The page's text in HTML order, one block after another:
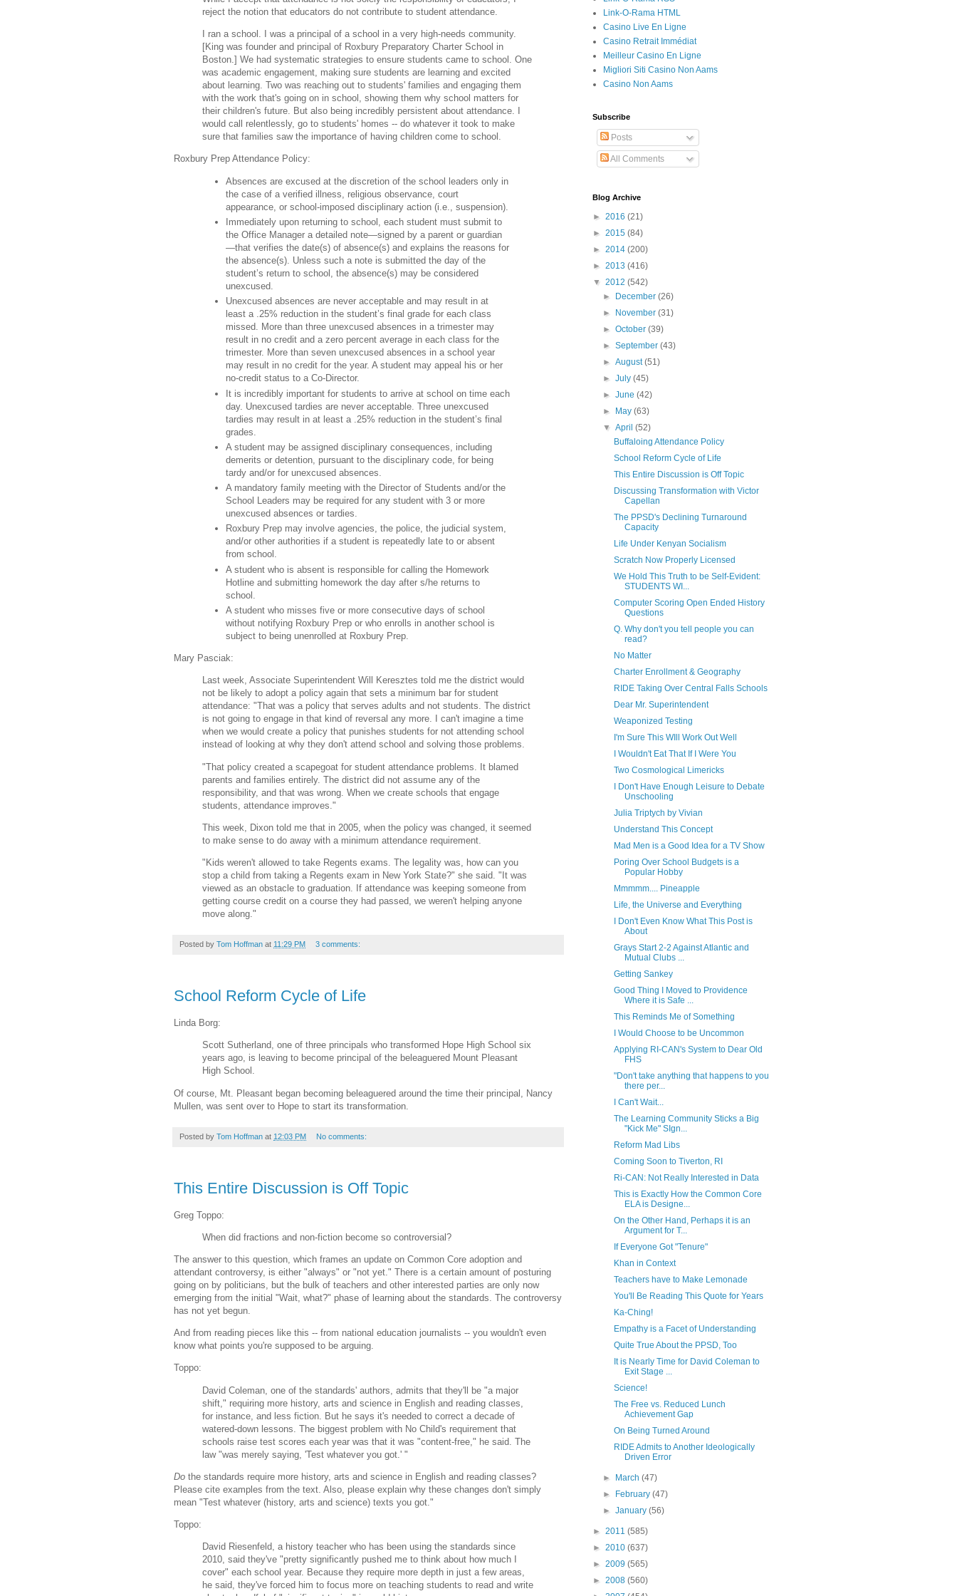
reject the notion that educators do not contribute to student attendance.
I ran a school. I was a principal of a school in a very high-needs community.
[King was founder and principal of Roxbury Preparatory Charter School in
Boston.] We had systematic strategies to ensure students came to school. One
was academic engagement, making sure students are learning and excited
about learning. Two was reaching out to students' families and engaging them
with the work that's going on in school, showing them why school matters for
their children's future. But also being incredibly persistent about attendance. I
would call relentlessly, go to students' homes -- do whatever it took to make
sure that families saw the importance of having children come to school.
Roxbury Prep Attendance Policy:
Absences are excused at the discretion of the school leaders only in
the case of a verified illness, religious observance, court
appearance, or school-imposed disciplinary action (i.e., suspension).
Immediately upon returning to school, each student must submit to
the Office Manager a detailed note—signed by a parent or guardian
—that verifies the date(s) of absence(s) and explains the reasons for
the absence(s). Unless such a note is submitted the day of the
student’s return to school, the absence(s) may be considered
unexcused.
Unexcused absences are never acceptable and may result in at
least a .25% reduction in the student’s final grade for each class
missed. More than three unexcused absences in a trimester may
result in no credit and a zero percent average in each class for the
trimester. More than seven unexcused absences in a school year
may result in no credit for the year. A student may appeal his or her
no-credit status to a Co-Director.
It is incredibly important for students to arrive at school on time each
day. Unexcused tardies are never acceptable. Three unexcused
tardies may result in at least a .25% reduction in the student’s final
grades.
A student may be assigned disciplinary consequences, including
demerits or detention, pursuant to the disciplinary code, for being
tardy and/or for unexcused absences.
A mandatory family meeting with the Director of Students and/or the
School Leaders may be required for any student with 3 or more
unexcused absences or tardies.
Roxbury Prep may involve agencies, the police, the judicial system,
and/or other authorities if a student is repeatedly late to or absent
from school.
A student who is absent is responsible for calling the Homework
Hotline and submitting homework the day after s/he returns to
school.
A student who misses five or more consecutive days of school
without notifying Roxbury Prep or who enrolls in another school is
subject to being unenrolled at Roxbury Prep.
Mary Pasciak:
Last week, Associate Superintendent Will Keresztes told me the district would
not be likely to adopt a policy again that sets a minimum bar for student
attendance: "That was a policy that serves adults and not students. The district
is not going to engage in that kind of reversal any more. I can't imagine a time
when we would create a policy that punishes students for not attending school
instead of looking at why they don't attend school and solving those problems.
"That policy created a scapegoat for student attendance problems. It blamed
parents and families entirely. The district did not assume any of the
responsibility, and that was wrong. When we create schools that engage
students, attendance improves."
This week, Dixon told me that in 2005, when the policy was changed, it seemed
to make sense to do away with a minimum attendance requirement.
"Kids weren't allowed to take Regents exams. The legality was, how can you
stop a child from taking a Regents exam in New York State?" she said. "It was
viewed as an obstacle to graduation. If attendance was keeping someone from
getting course credit on a course they had passed, we weren't helping anyone
move along."
Posted by Tom Hoffman at 11:29 PM 3 comments:
School Reform Cycle of Life
Linda Borg:
Scott Sutherland, one of three principals who transformed Hope High School six
years ago, is leaving to become principal of the beleaguered Mount Pleasant
High School.
Of course, Mt. Pleasant began becoming beleaguered around the time their principal, Nancy
Mullen, was sent over to Hope to start its transformation.
Posted by Tom Hoffman at 12:03 PM No comments:
This Entire Discussion is Off Topic
Greg Toppo:
When did fractions and non-fiction become so controversial?
The answer to this question, which frames an update on Common Core adoption and
attendant controversy, is either "always" or "not yet." There is a certain amount of posturing
going on by politicians, but the bulk of teachers and other interested parties are only now
emerging from the initial "Wait, what?" phase of learning about the standards. The controversy
has not yet begun.
And from reading pieces like this -- from national education journalists -- you wouldn't even
know what points you're supposed to be arguing.
Toppo:
David Coleman, one of the standards' authors, admits that they'll be "a major
shift," requiring more history, arts and science in English and reading classes,
for instance, and less fiction. But he says it's needed to correct a decade of
watered-down lessons. The biggest problem with No Child's requirement that
schools raise test scores each year was that it was "content-free," he said. The
law "was merely saying, 'Test whatever you got.' "
Do the standards require more history, arts and science in English and reading classes?
Please cite examples from the text. Also, please explain why these changes don't simply
mean "Test whatever (history, arts and science) texts you got."
Toppo:
David Riesenfeld, a history teacher who has been using the standards since
2010, said they've "pretty significantly pushed me to think about how much I
cover" each school year. Because they require more depth in just a few areas,
he said, they've forced him to focus more on teaching students to read and write
Link-O-Rama HTML
Casino Live En Ligne
Casino Retrait Immédiat
Meilleur Casino En Ligne
Migliori Siti Casino Non Aams
Casino Non Aams
Subscribe
Posts
All Comments
Blog Archive
► 2016 (21)
► 2015 (84)
► 2014 (200)
► 2013 (416)
▼ 2012 (542)
►
December(26)
►
November(31)
►October(39)
►September(43)
►August(51)
►July(45)
►June(42)
►
May(63)
▼April(52)
Buffaloing Attendance Policy
School Reform Cycle of Life
This Entire Discussion is Off Topic
Discussing Transformation with Victor
Capellan
The PPSD's Declining Turnaround
Capacity
Life Under Kenyan Socialism
Scratch Now Properly Licensed
We Hold This Truth to be Self-Evident:
STUDENTS WI...
Computer Scoring Open Ended History
Questions
Q. Why don't you tell people you can
read?
No Matter
Charter Enrollment & Geography
RIDE Taking Over Central Falls Schools
Dear Mr. Superintendent
Weaponized Testing
I'm Sure This WIll Work Out Well
I Wouldn't Eat That If I Were You
Two Cosmological Limericks
I Don't Have Enough Leisure to Debate
Unschooling
Julia Triptych by Vivian
Understand This Concept
Mad Men is a Good Idea for a TV Show
Poring Over School Budgets is a
Popular Hobby
Mmmmm.... Pineapple
Life, the Universe and Everything
I Don't Even Know What This Post is
About
Grays Start 2-2 Against Atlantic and
Mutual Clubs ...
Getting Sankey
Good Thing I Moved to Providence
Where it is Safe ...
This Reminds Me of Something
I Would Choose to be Uncommon
Applying RI-CAN's System to Dear Old
FHS
"Don't take anything that happens to you
there per...
I Can't Wait...
The Learning Community Sticks a Big
"Kick Me" SIgn...
Reform Mad Libs
Coming Soon to Tiverton, RI
Ri-CAN: Not Really Interested in Data
This is Exactly How the Common Core
ELA is Designe...
On the Other Hand, Perhaps it is an
Argument for T...
If Everyone Got "Tenure"
Khan in Context
Teachers have to Make Lemonade
You'll Be Reading This Quote for Years
Ka-Ching!
Empathy is a Facet of Understanding
Quite True About the PPSD, Too
It is Nearly Time for David Coleman to
Exit Stage ...
Science!
The Free vs. Reduced Lunch
Achievement Gap
On Being Turned Around
RIDE Admits to Another Ideologically
Driven Error
► March(47)
►
February(47)
►January(56)
► 2011 (585)
► 2010 (637)
► 2009 (565)
► 2008 (560)